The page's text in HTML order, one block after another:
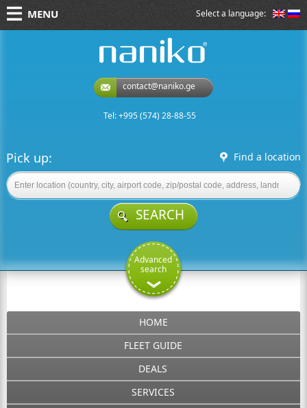
Select a language:
MENU
contact@naniko.ge
Tel: +995 (574) 28-88-55
Pick up: Find a location
SEARCH
Advanced
search
HOME
FLEET GUIDE
DEALS
SERVICES